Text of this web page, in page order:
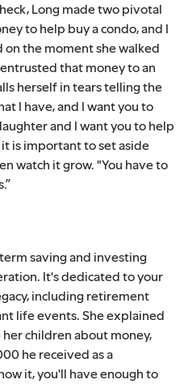
Long made two pivotal
to help buy a condo, and I
on the moment she walked
that money to an
herself in tears telling the
I have, and I want you to
and I want you to help
it is important to set aside
watch it grow. "You have to
saving and investing
It's dedicated to your
including retirement
life events. She explained
children about money,
he received as a
it, you'll have enough to